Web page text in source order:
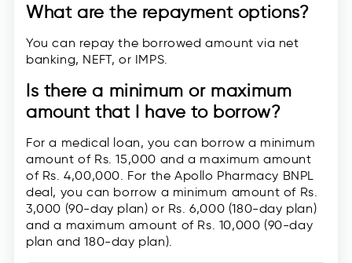
What are the repayment options?
You can repay the borrowed amount via net
banking, NEFT, or IMPS.
Is there a minimum or maximum
amount that I have to borrow?
For a medical loan, you can borrow a minimum
amount of Rs. 15,000 and a maximum amount
of Rs. 4,00,000. For the Apollo Pharmacy BNPL
deal, you can borrow a minimum amount of Rs.
3,000 (90-day plan) or Rs. 6,000 (180-day plan)
and a maximum amount of Rs. 10,000 (90-day
plan and 180-day plan).